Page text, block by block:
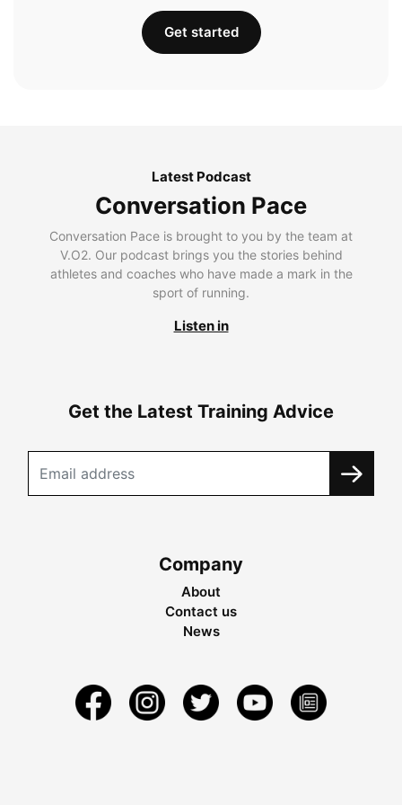
Get started
Latest Podcast
Conversation Pace
Conversation Pace is brought to you by the team at
V.O2. Our podcast brings you the stories behind
athletes and coaches who have made a mark in the
sport of running.
Listen in
Get the Latest Training Advice
Company
About
Contact us
News